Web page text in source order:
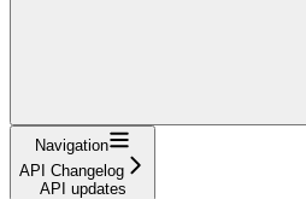
Navigation
API Changelog
API updates